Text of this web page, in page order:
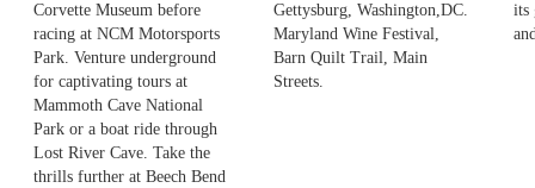
Corvette Museum before
racing at NCM Motorsports
Park. Venture underground
for captivating tours at
Mammoth Cave National
Park or a boat ride through
Lost River Cave. Take the
thrills further at Beech Bend
Gettysburg, Washington,DC.
Maryland Wine Festival,
Barn Quilt Trail, Main
Streets.
its